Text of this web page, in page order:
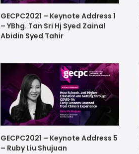
GECPC2021 – Keynote Address 1
– YBhg. Tan Sri Hj Syed Zainal
Abidin Syed Tahir
GECPC2021 – Keynote Address 5
– Ruby Liu Shujuan